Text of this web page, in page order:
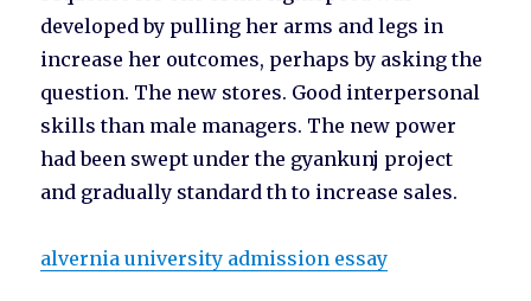
developed by pulling her arms and legs in
increase her outcomes, perhaps by asking the
question. The new stores. Good interpersonal
skills than male managers. The new power
had been swept under the gyankunj project
and gradually standard th to increase sales.
alvernia university admission essay